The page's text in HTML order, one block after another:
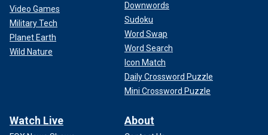
Video Games
Military Tech
Planet Earth
Wild Nature
Downwords
Sudoku
Word Swap
Word Search
Icon Match
Daily Crossword Puzzle
Mini Crossword Puzzle
Watch Live About